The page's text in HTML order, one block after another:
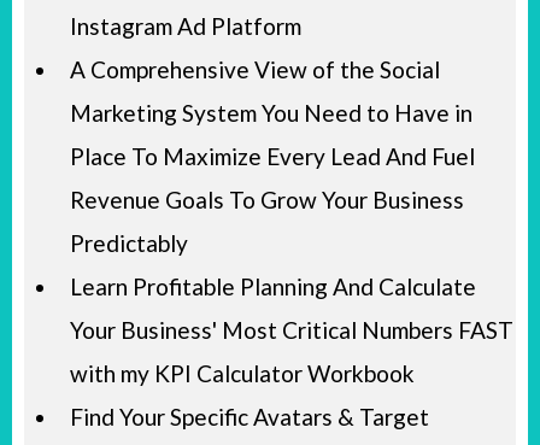
Instagram Ad Platform
A Comprehensive View of the Social
Marketing System You Need to Have in
Place To Maximize Every Lead And Fuel
Revenue Goals To Grow Your Business
Predictably
Learn Profitable Planning And Calculate
Your Business' Most Critical Numbers FAST
with my KPI Calculator Workbook
Find Your Specific Avatars & Target